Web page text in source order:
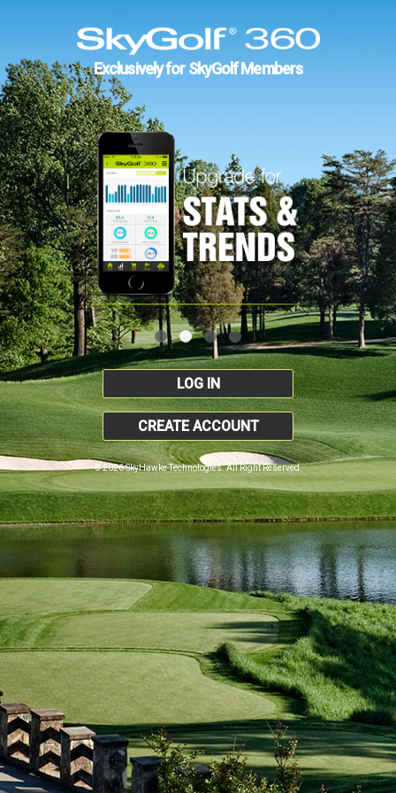
Exclusively for SkyGolf Members
LOG IN
CREATE ACCOUNT
© 2026 SkyHawke Technologies. All Right Reserved.